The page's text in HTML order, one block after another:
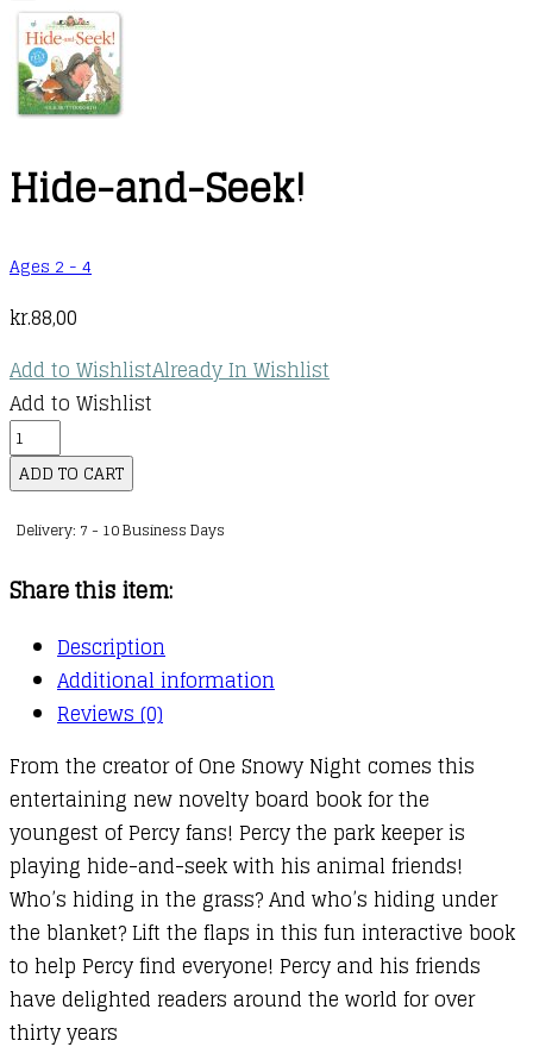
Hide-and-Seek!
Ages 2 - 4
kr.88,00
Add to WishlistAlready In Wishlist
Add to Wishlist
Hide-
and-
Seek!
quantity
ADD TO CART
Delivery: 7 - 10 Business Days
Share this item:
Description
Additional information
Reviews (0)
From the creator of One Snowy Night comes this
entertaining new novelty board book for the
youngest of Percy fans! Percy the park keeper is
playing hide-and-seek with his animal friends!
Who’s hiding in the grass? And who’s hiding under
the blanket? Lift the flaps in this fun interactive book
to help Percy find everyone! Percy and his friends
have delighted readers around the world for over
thirty years